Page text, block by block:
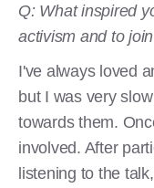
Q: What inspired
activism and to
I've always loved
but I was very
towards them.
involved. After
listening to the